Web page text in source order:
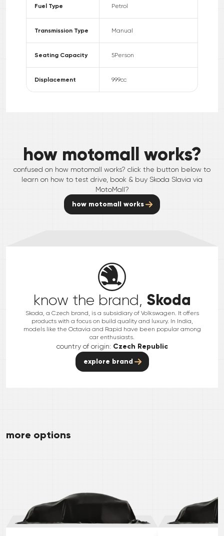
Fuel Type Petrol
Transmission Type Manual
Seating Capacity 5Person
Displacement 999cc
how motomall works?
confused on how motomall works? click the button below to
learn on how to test drive, book & buy Skoda Slavia via
MotoMall?
how motomall works
know the brand, Skoda
Skoda, a Czech brand, is a subsidiary of Volkswagen. It offers
products with a focus on build quality and luxury. In India,
models like the Octavia and Rapid have been popular among
car enthusiasts.
country of origin: Czech Republic
explore brand
more options